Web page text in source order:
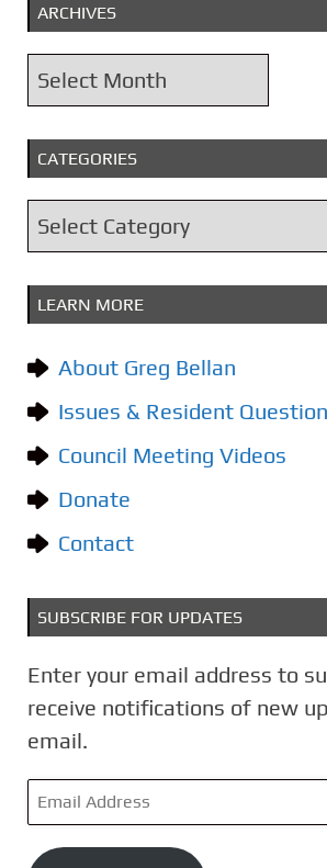
ARCHIVES
A
r
c
i
CATEGORIES
a
t
o
r
i
s
LEARN MORE
About Greg Bellan
Issues & Resident
Council Meeting Videos
Donate
Contact
SUBSCRIBE FOR UPDATES
Enter your email address to
receive notifications of new
email.
E
m
a